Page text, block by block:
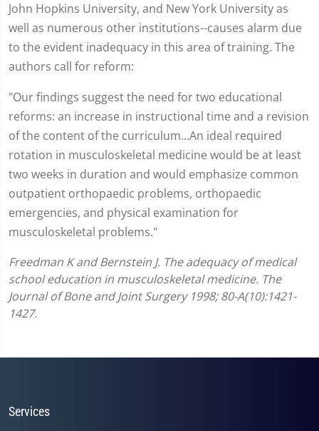
John Hopkins University, and New York University as
well as numerous other institutions--causes alarm due
to the evident inadequacy in this area of training. The
authors call for reform:
"Our findings suggest the need for two educational
reforms: an increase in instructional time and a revision
of the content of the curriculum...An ideal required
rotation in musculoskeletal medicine would be at least
two weeks in duration and would emphasize common
outpatient orthopaedic problems, orthopaedic
emergencies, and physical examination for
musculoskeletal problems."
Freedman K and Bernstein J. The adequacy of medical
school education in musculoskeletal medicine. The
Journal of Bone and Joint Surgery 1998; 80-A(10):1421-
1427.
Services